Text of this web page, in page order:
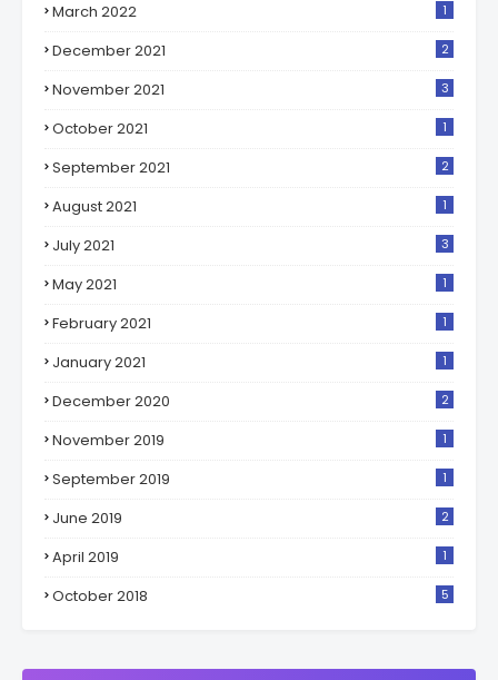
March 2022 1
December 2021 2
November 2021 3
October 2021 1
September 2021 2
August 2021 1
July 2021 3
May 2021 1
February 2021 1
January 2021 1
December 2020 2
November 2019 1
September 2019 1
June 2019 2
April 2019 1
October 2018 5